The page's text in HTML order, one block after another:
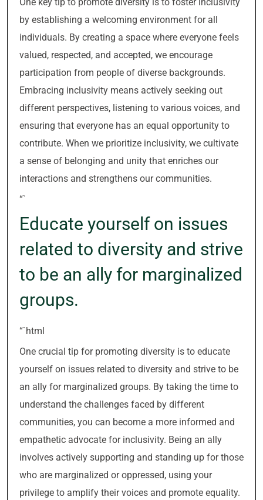
by establishing a welcoming environment for all
individuals. By creating a space where everyone feels
valued, respected, and accepted, we encourage
participation from people of diverse backgrounds.
Embracing inclusivity means actively seeking out
different perspectives, listening to various voices, and
ensuring that everyone has an equal opportunity to
contribute. When we prioritize inclusivity, we cultivate
a sense of belonging and unity that enriches our
interactions and strengthens our communities.
“`
Educate yourself on issues
related to diversity and strive
to be an ally for marginalized
groups.
“`html
One crucial tip for promoting diversity is to educate
yourself on issues related to diversity and strive to be
an ally for marginalized groups. By taking the time to
understand the challenges faced by different
communities, you can become a more informed and
empathetic advocate for inclusivity. Being an ally
involves actively supporting and standing up for those
who are marginalized or oppressed, using your
privilege to amplify their voices and promote equality.